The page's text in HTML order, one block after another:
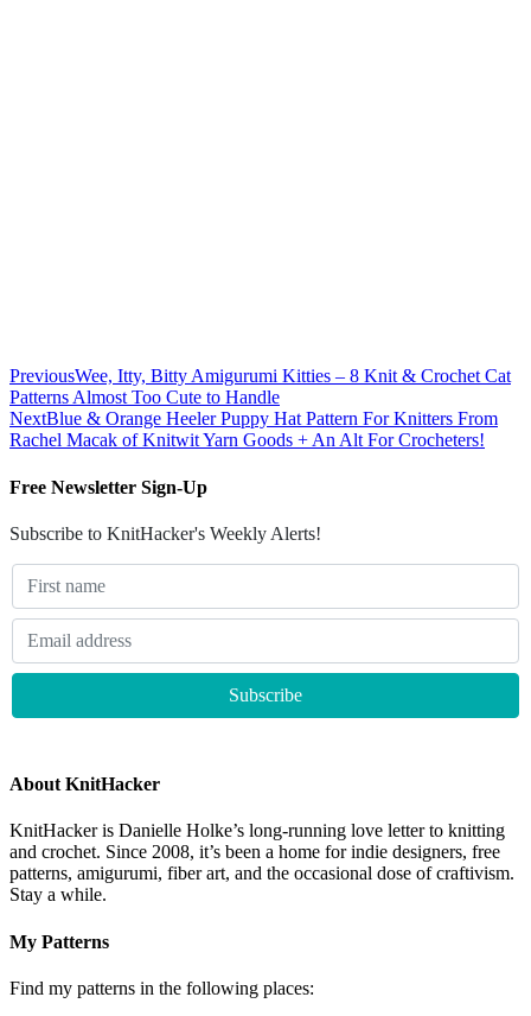
PreviousWee, Itty, Bitty Amigurumi Kitties – 8 Knit & Crochet Cat
Patterns Almost Too Cute to Handle
NextBlue & Orange Heeler Puppy Hat Pattern For Knitters From
Rachel Macak of Knitwit Yarn Goods + An Alt For Crocheters!
Free Newsletter Sign-Up
Subscribe to KnitHacker's Weekly Alerts!
About KnitHacker
KnitHacker is Danielle Holke’s long-running love letter to knitting
and crochet. Since 2008, it’s been a home for indie designers, free
patterns, amigurumi, fiber art, and the occasional dose of craftivism.
Stay a while.
My Patterns
Find my patterns in the following places: